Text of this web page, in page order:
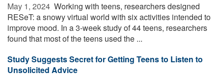
May 1, 2024  Working with teens, researchers designed
RESeT: a snowy virtual world with six activities intended to
improve mood. In a 3-week study of 44 teens, researchers
found that most of the teens used the ...
Study Suggests Secret for Getting Teens to Listen to
Unsolicited Advice